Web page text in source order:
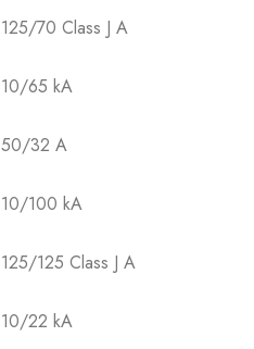
125/70 Class J A
10/65 kA
50/32 A
10/100 kA
125/125 Class J A
10/22 kA